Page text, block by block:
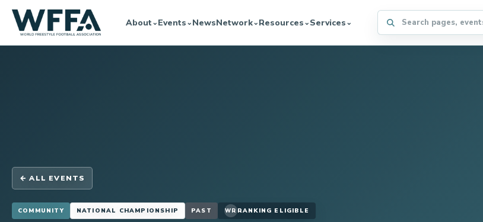
About⌄Events⌄NewsNetwork⌄Resources⌄Services⌄ Search the WFFA website
← ALL EVENTS
COMMUNITY NATIONAL CHAMPIONSHIP PAST WR RANKING ELIGIBLE